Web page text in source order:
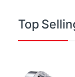
Top